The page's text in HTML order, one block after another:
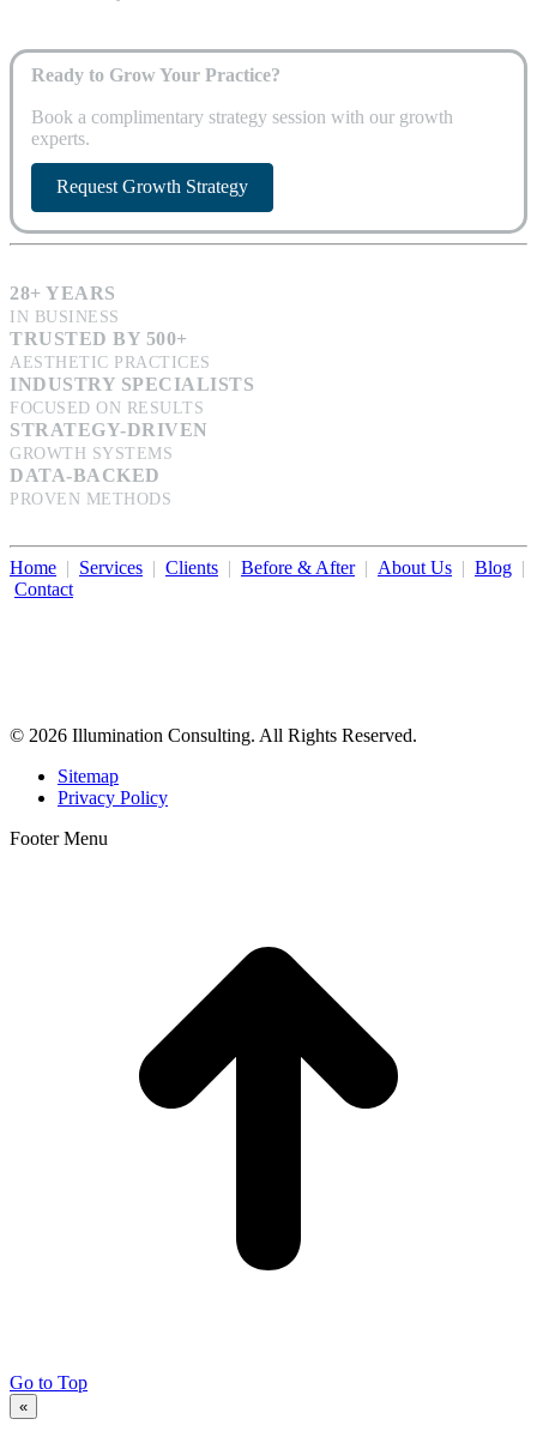
Ready to Grow Your Practice?
Book a complimentary strategy session with our growth
experts.
Request Growth Strategy
28+ YEARS
IN BUSINESS
TRUSTED BY 500+
AESTHETIC PRACTICES
INDUSTRY SPECIALISTS
FOCUSED ON RESULTS
STRATEGY-DRIVEN
GROWTH SYSTEMS
DATA-BACKED
PROVEN METHODS
Home | Services | Clients | Before & After| About Us | Blog |
Contact
© 2026 Illumination Consulting. All Rights Reserved.
Sitemap
Privacy Policy
Footer Menu
Go to Top
«